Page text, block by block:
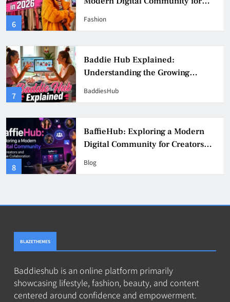
6
Fashion, Confidence, and Creator
Fashion
7
Baddie Hub Explained:
Understanding the Growing
Digital Creator Community
BaddiesHub
8
BaffieHub: Exploring a Modern
Digital Community for Creators
and Online Collaboration
Blog
BLAZETHEMES
Baddieshub is an online platform primarily
showcasing lifestyle, fashion, beauty, and content
centered around confidence and empowerment.